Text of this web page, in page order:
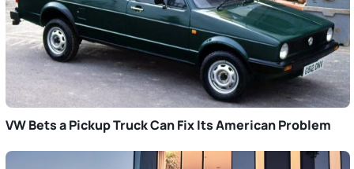
VW Bets a Pickup Truck Can Fix Its American Problem